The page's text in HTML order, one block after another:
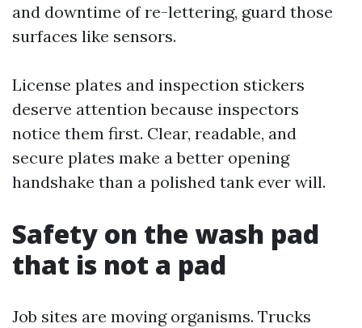
and downtime of re-lettering, guard those
surfaces like sensors.
License plates and inspection stickers
deserve attention because inspectors
notice them first. Clear, readable, and
secure plates make a better opening
handshake than a polished tank ever will.
Safety on the wash pad
that is not a pad
Job sites are moving organisms. Trucks